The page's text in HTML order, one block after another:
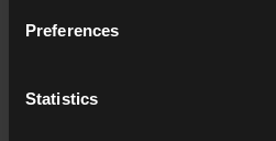
Preferences
Statistics